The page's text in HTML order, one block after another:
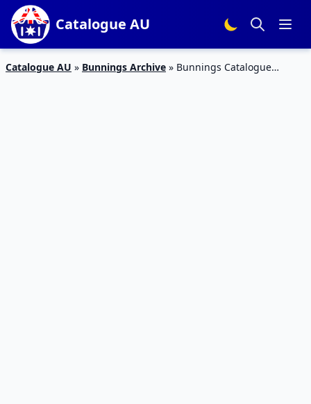
Catalogue AU
Catalogue AU » Bunnings Archive » Bunnings Catalogue